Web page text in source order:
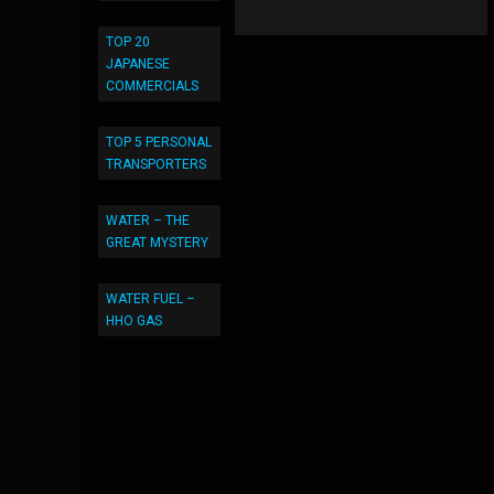
TOP 20
JAPANESE
COMMERCIALS
TOP 5 PERSONAL
TRANSPORTERS
WATER – THE
GREAT MYSTERY
WATER FUEL –
HHO GAS